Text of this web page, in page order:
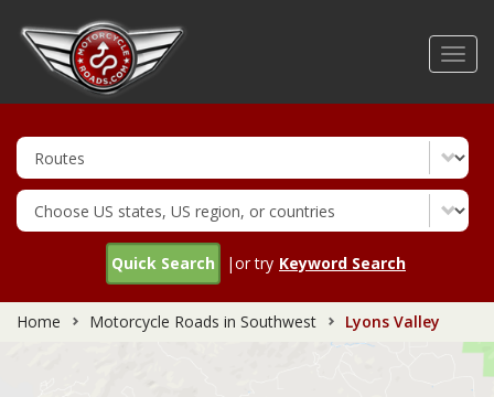
Quick Search |or try Keyword Search
Home Motorcycle Roads in Southwest Lyons Valley